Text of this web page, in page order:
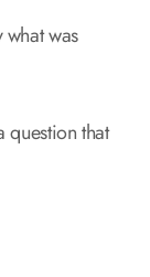
was
question that